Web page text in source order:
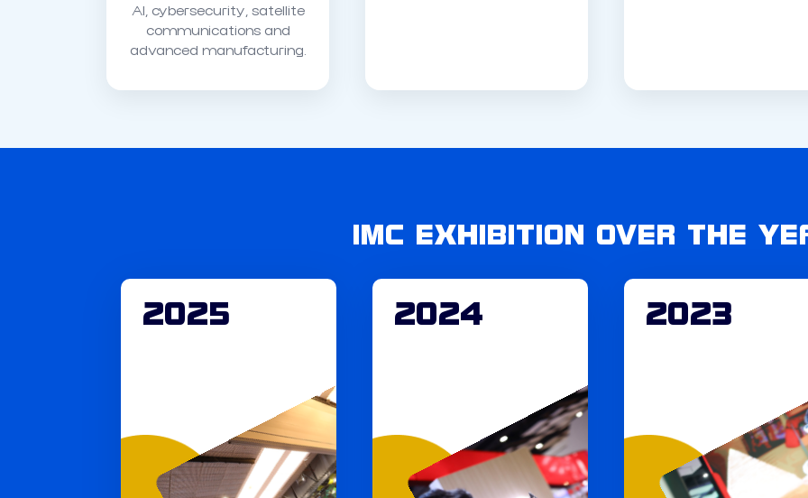
AI, cybersecurity, satellite
communications and
advanced manufacturing.
IMC EXHIBITION OVER THE
2025 2024 2023